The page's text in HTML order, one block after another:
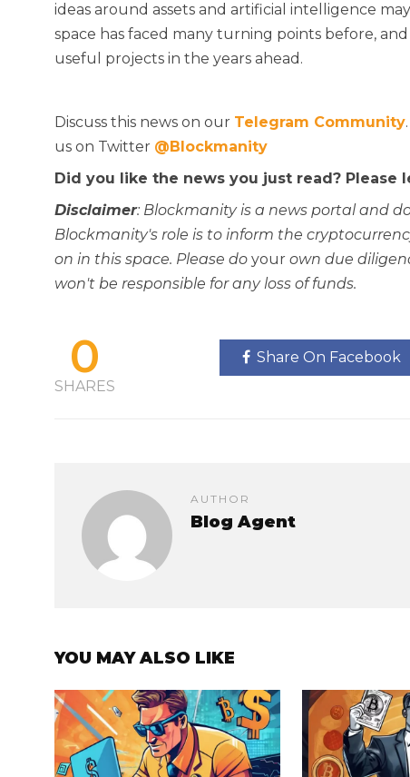
ideas around assets and artificial intelligence
space has faced many turning points before,
useful projects in the years ahead.
Discuss this news on our Telegram Community
us on Twitter @Blockmanity
Did you like the news you just read? Please
Disclaimer: Blockmanity is a news portal and
Blockmanity's role is to inform the
on in this space. Please do your own due
won't be responsible for any loss of funds.
0
SHARES
Share On Facebook
AUTHOR
Blog Agent
YOU MAY ALSO LIKE